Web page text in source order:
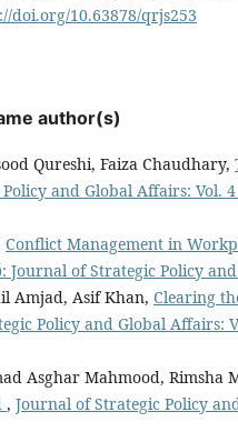
doi.org/10.63878/qrjs253
author(s)
Qureshi, Faiza Chaudhary,
and Global Affairs: Vol.
Conflict Management in
Journal of Strategic Policy
Amjad, Asif Khan, Clearing
Policy and Global Affairs:
Asghar Mahmood, Rimsha
, Journal of Strategic Policy